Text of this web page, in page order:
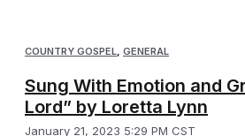
COUNTRY GOSPEL GENERAL
Sung With Emotion and
Lord” by Loretta Lynn
January 21, 2023 5:29 PM CST